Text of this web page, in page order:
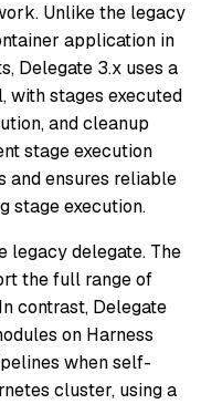
Unlike the legacy
application in
Delegate 3.x uses a
with stages executed
and cleanup
stage execution
and ensures reliable
stage execution.
legacy delegate. The
the full range of
contrast, Delegate
on Harness
when self-
cluster, using a